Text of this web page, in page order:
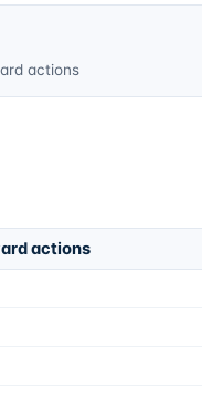
actions
actions